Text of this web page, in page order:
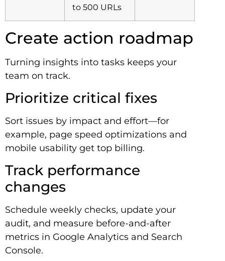
to 500 URLs
Create action roadmap
Turning insights into tasks keeps your
team on track.
Prioritize critical fixes
Sort issues by impact and effort—for
example, page speed optimizations and
mobile usability get top billing.
Track performance
changes
Schedule weekly checks, update your
audit, and measure before-and-after
metrics in Google Analytics and Search
Console.